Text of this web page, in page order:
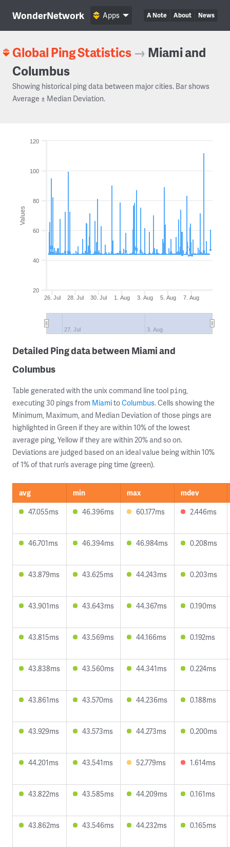
WonderNetwork A Note About News
Apps
Global Ping Statistics → Miami and
Columbus
Showing historical ping data between major cities. Bar shows
Average ± Median Deviation.
Values
26. Jul 28. Jul 30. Jul 1. Aug 3. Aug 5. Aug 7. Aug
27. Jul 3. Aug
20
40
60
80
100
120
Detailed Ping data between Miami and
Columbus
Table generated with the unix command line tool ping,
executing 30 pings from MiamitoColumbus. Cells showing the
Minimum, Maximum, and Median Deviation of those pings are
highlighted in Green if they are within 10% of the lowest
average ping, Yellow if they are within 20% and so on.
Deviations are judged based on an ideal value being within 10%
of 1% of that run’s average ping time (green).
avg min max
mdev
47.055ms
46.396ms 60.177ms 2.446ms
46.701ms 46.394ms 46.984ms 0.208ms
43.879ms 43.625ms 44.243ms 0.203ms
43.901ms 43.643ms 44.367ms 0.190ms
43.815ms 43.569ms 44.166ms 0.192ms
43.838ms 43.560ms 44.341ms 0.224ms
43.861ms 43.570ms 44.236ms 0.188ms
43.929ms 43.573ms 44.273ms 0.200ms
44.201ms 43.541ms 52.779ms 1.614ms
43.822ms 43.585ms 44.209ms 0.161ms
43.862ms 43.546ms 44.232ms 0.165ms